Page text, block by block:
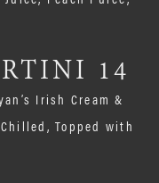
14
Irish Cream &
Topped with